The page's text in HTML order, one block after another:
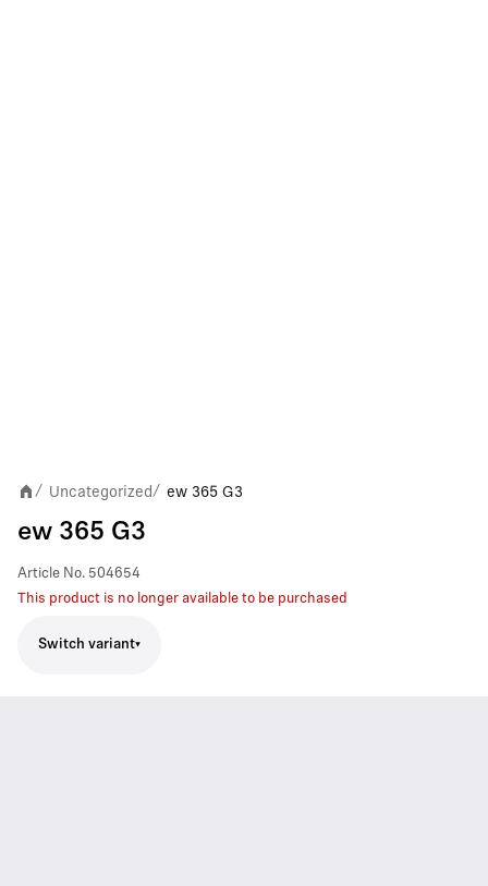
/ Uncategorized/ ew 365 G3
ew 365 G3
Article No. 504654
This product is no longer available to be purchased
Switch variant